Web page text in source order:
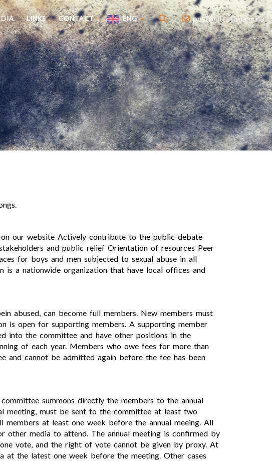
post@utsattmann.no
LINKS CONTACT ENG
our website Actively contribute to the public debate
and public relief Orientation of resources Peer
for boys and men subjected to sexual abuse in all
is a nationwide organization that have local offices and
abused, can become full members. New members must
is open for supporting members. A supporting member
into the committee and have other positions in the
of each year. Members who owe fees for more than
and cannot be admitted again before the fee has been
summons directly the members to the annual
meeting, must be sent to the committee at least two
at least one week before the annual meeing. All
other media to attend. The annual meeting is confirmed by
vote, and the right of vote cannot be given by proxy. At
at the latest one week before the meeting. Other cases